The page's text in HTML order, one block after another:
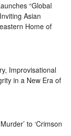
“Global
Asian
Home of
Improvisational
in a New Era of
to ‘Crimson